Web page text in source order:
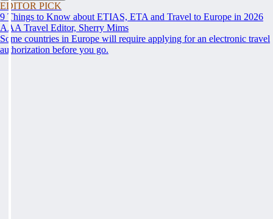
EDITOR PICK
9 Things to Know about ETIAS, ETA and Travel to Europe in 2026
AAA Travel Editor, Sherry Mims
Some countries in Europe will require applying for an electronic travel
authorization before you go.